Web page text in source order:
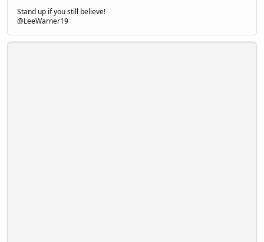
Stand up if you still believe!
@LeeWarner19